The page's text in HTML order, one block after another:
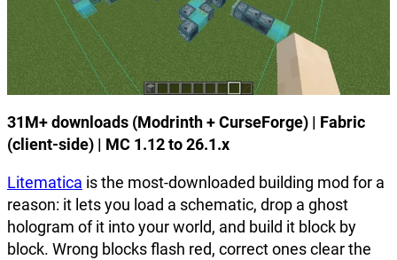
31M+ downloads (Modrinth + CurseForge) | Fabric
(client-side) | MC 1.12 to 26.1.x
Litematica is the most-downloaded building mod for a
reason: it lets you load a schematic, drop a ghost
hologram of it into your world, and build it block by
block. Wrong blocks flash red, correct ones clear the